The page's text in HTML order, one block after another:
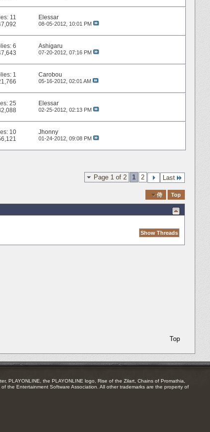
11
Elessar
08-05-2012, 10:01 PM
6
Ashigaru
07-20-2012, 07:16 PM
1
Carobou
05-16-2012, 02:01 AM
25
Elessar
02-25-2012, 02:13 PM
10
Jhonny
01-24-2012, 09:08 PM
Page 1 of 2 1 2 Last
侍 Top
Top
PLAYONLINE, the PLAYONLINE logo, Rise of the Zilart, Chains of Promathia,
the Entertainment Software Association. All other trademarks are the property of